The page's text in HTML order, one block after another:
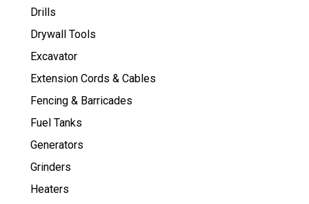
Drills
Drywall Tools
Excavator
Extension Cords & Cables
Fencing & Barricades
Fuel Tanks
Generators
Grinders
Heaters